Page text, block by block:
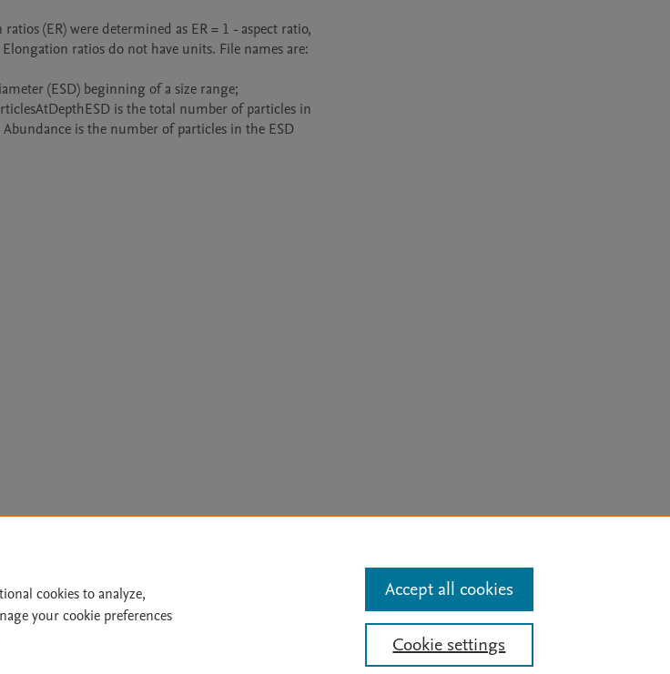
ratios do not have units. File names are:
is the total number of particles in
is the number of particles in the ESD
Libguide
cookies to analyze,
your cookie preferences
Cookie settings
Accept all cookies